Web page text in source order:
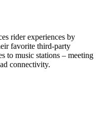
rider experiences by
favorite third-party
to music stations – meeting
connectivity.